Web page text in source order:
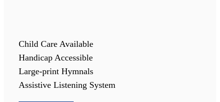
Child Care Available
Handicap Accessible
Large-print Hymnals
Assistive Listening System